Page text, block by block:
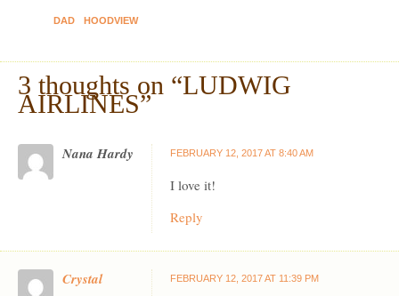
DAD HOODVIEW
3 thoughts on “LUDWIG
AIRLINES”
Nana Hardy FEBRUARY 12, 2017 AT 8:40 AM
I love it!
Reply
Crystal FEBRUARY 12, 2017 AT 11:39 PM